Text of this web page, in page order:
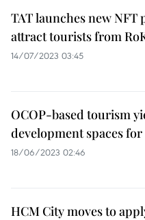
TAT launches new NFT
attract tourists from
14/07/2023 03:45
OCOP-based tourism
development spaces
18/06/2023 02:46
HCM City moves to